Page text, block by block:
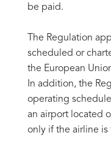
be paid.
The Regulation
scheduled or
the European
In addition, the
operating
an airport located
only if the airline is